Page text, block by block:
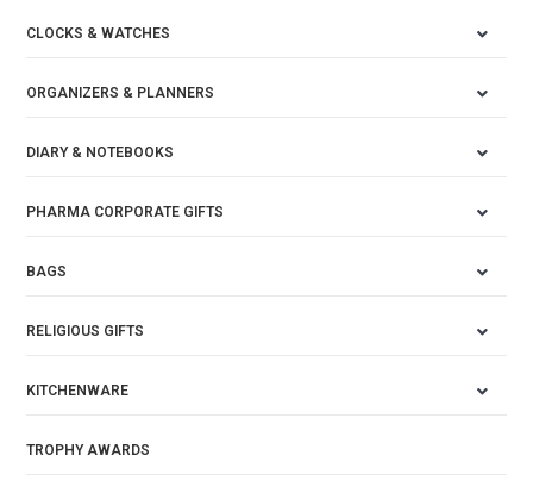
CLOCKS & WATCHES
ORGANIZERS & PLANNERS
DIARY & NOTEBOOKS
PHARMA CORPORATE GIFTS
BAGS
RELIGIOUS GIFTS
KITCHENWARE
TROPHY AWARDS